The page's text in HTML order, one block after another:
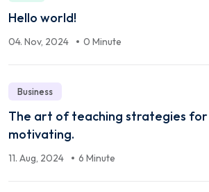
Hello world!
04. Nov, 2024 0 Minute
Business
The art of teaching strategies for
motivating.
11. Aug, 2024 6 Minute